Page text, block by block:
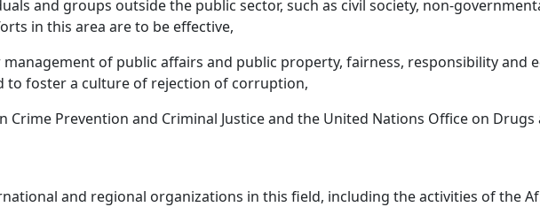
and groups outside the public sector, such as civil society, non-
in this area are to be effective,
of public affairs and public property, fairness, responsibility and
to foster a culture of rejection of corruption,
Prevention and Criminal Justice and the United Nations Office on Drugs
and regional organizations in this field, including the activities of the